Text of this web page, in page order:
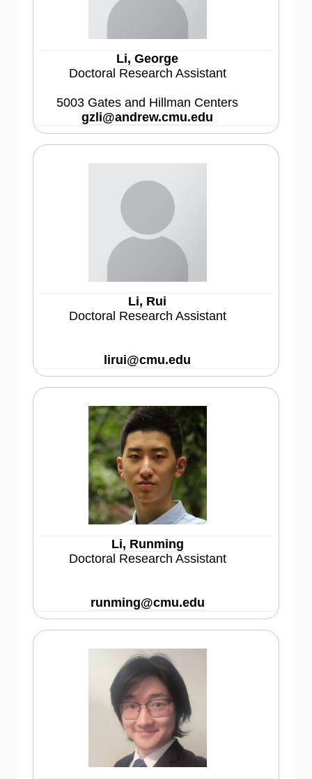
Li, George
Doctoral Research Assistant
5003 Gates and Hillman Centers
gzli@andrew.cmu.edu
Li, Rui
Doctoral Research Assistant
lirui@cmu.edu
Li, Runming
Doctoral Research Assistant
runming@cmu.edu